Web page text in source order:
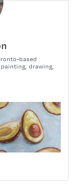
based
drawing,